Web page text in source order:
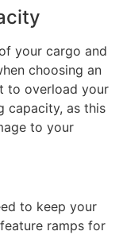
your cargo and
choosing an
to overload your
capacity, as this
to your
to keep your
ramps for